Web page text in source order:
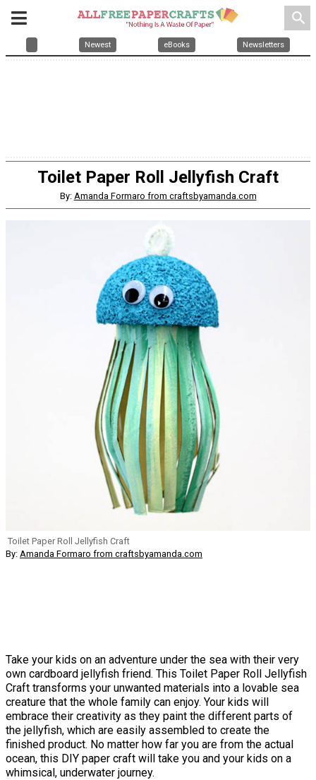
search
Newest eBooks Newsletters
Toilet Paper Roll Jellyfish Craft
By: Amanda Formaro from craftsbyamanda.com
Toilet Paper Roll Jellyfish Craft
By: Amanda Formaro from craftsbyamanda.com
Take your kids on an adventure under the sea with their very
own cardboard jellyfish friend. This Toilet Paper Roll Jellyfish
Craft transforms your unwanted materials into a lovable sea
creature that the whole family can enjoy. Your kids will
embrace their creativity as they paint the different parts of
the jellyfish, which are easily assembled to create the
finished product. No matter how far you are from the actual
ocean, this DIY paper craft will take you and your kids on a
whimsical, underwater journey.